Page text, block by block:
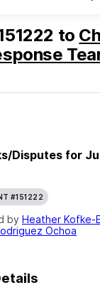
to
Disputes for
#151222
by Heather Kofke-
Ochoa